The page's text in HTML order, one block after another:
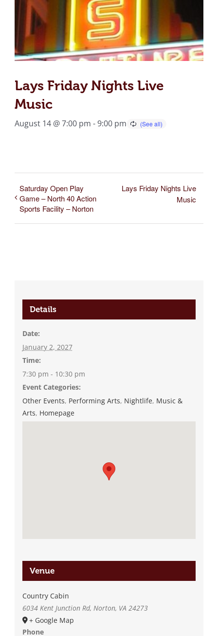
Lays Friday Nights Live
Music
August 14 @ 7:00 pm -9:00 pm
Saturday Open Play
Game – North 40 Action
Sports Facility – Norton
Lays Friday Nights Live
Music
Details
Date:
January 2, 2027
Time:
7:30 pm - 10:30 pm
Event Categories:
Other Events, Performing Arts, Nightlife, Music &
Arts, Homepage
Venue
Country Cabin
6034 Kent Junction Rd, Norton, VA 24273
+ Google Map
Phone